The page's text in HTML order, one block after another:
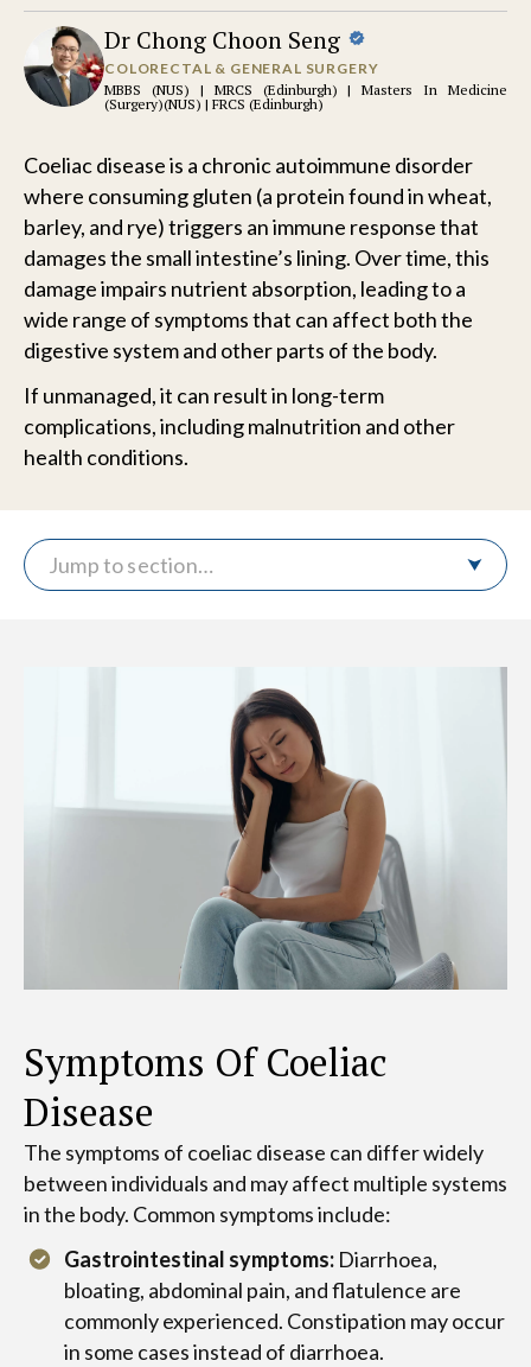
Dr Chong Choon Seng
COLORECTAL & GENERAL SURGERY
MBBS (NUS) | MRCS (Edinburgh) | Masters In Medicine
(Surgery)(NUS) | FRCS (Edinburgh)
Coeliac disease is a chronic autoimmune disorder
where consuming gluten (a protein found in wheat,
barley, and rye) triggers an immune response that
damages the small intestine’s lining. Over time, this
damage impairs nutrient absorption, leading to a
wide range of symptoms that can affect both the
digestive system and other parts of the body.
If unmanaged, it can result in long-term
complications, including malnutrition and other
health conditions.
Jump to section…
Symptoms Of Coeliac
Disease
The symptoms of coeliac disease can differ widely
between individuals and may affect multiple systems
in the body. Common symptoms include:
Gastrointestinal symptoms: Diarrhoea,
bloating, abdominal pain, and flatulence are
commonly experienced. Constipation may occur
in some cases instead of diarrhoea.